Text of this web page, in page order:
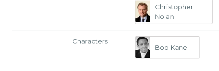
Christopher
Nolan
Characters
Bob Kane